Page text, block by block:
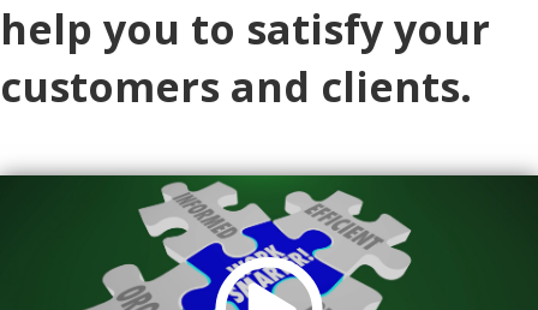
help you to satisfy your
customers and clients.